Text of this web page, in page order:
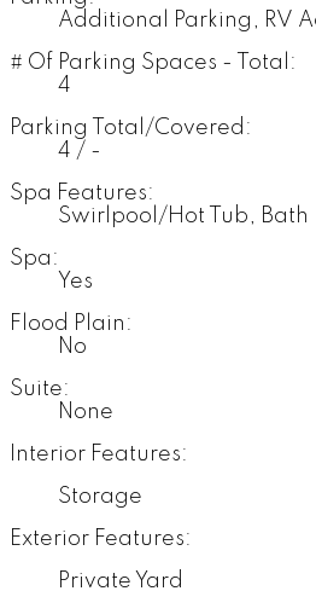
Additional Parking, RV
# Of Parking Spaces - Total:
4
Parking Total/Covered:
4 / -
Spa Features:
Swirlpool/Hot Tub, Bath
Spa:
Yes
Flood Plain:
No
Suite:
None
Interior Features:
Storage
Exterior Features:
Private Yard